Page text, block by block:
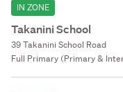
IN ZONE
Takanini School
39 Takanini School Road
Full Primary (Primary &